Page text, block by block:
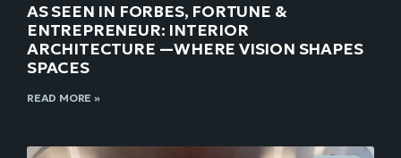
AS SEEN IN FORBES, FORTUNE &
ENTREPRENEUR: INTERIOR
ARCHITECTURE —WHERE VISION SHAPES
SPACES
READ MORE »